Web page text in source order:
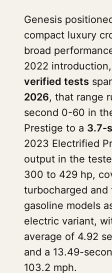
Genesis
compact luxury
broad
2022
verified tests
2026, that range
second 0-60 in
Prestige to a 3.7-
2023 Electrified
output in the
300 to 429 hp,
turbocharged
gasoline models
electric variant,
average of 4.92
and a 13.49-
103.2 mph.